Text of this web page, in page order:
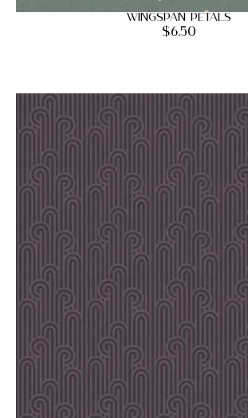
Wingspan Petals
$6.50